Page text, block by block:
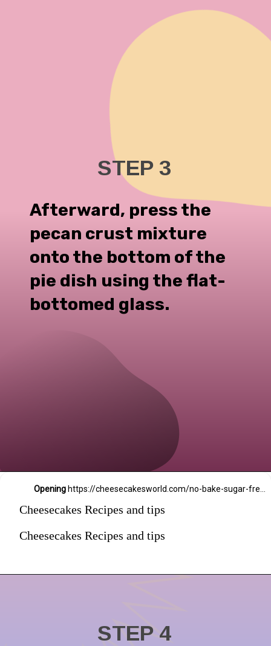
STEP 3
Afterward, press the
pecan crust mixture
onto the bottom of the
pie dish using the flat-
bottomed glass.
Opening
Cheesecakes Recipes and tips
Cheesecakes Recipes and tips
STEP 4